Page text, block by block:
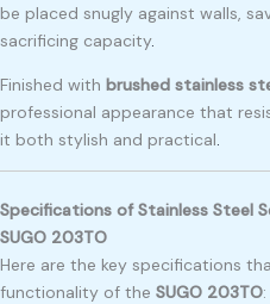
be placed snugly against walls,
sacrificing capacity.
Finished with brushed stainless
professional appearance that
it both stylish and practical.
Specifications of Stainless Steel
SUGO 203TO
Here are the key specifications
functionality of the SUGO 203TO: